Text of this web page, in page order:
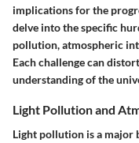
implications for the
delve into the specific
pollution, atmospheric
Each challenge can
understanding of the
Light Pollution and
Light pollution is a